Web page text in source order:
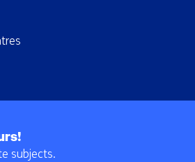
navigation
subjects.